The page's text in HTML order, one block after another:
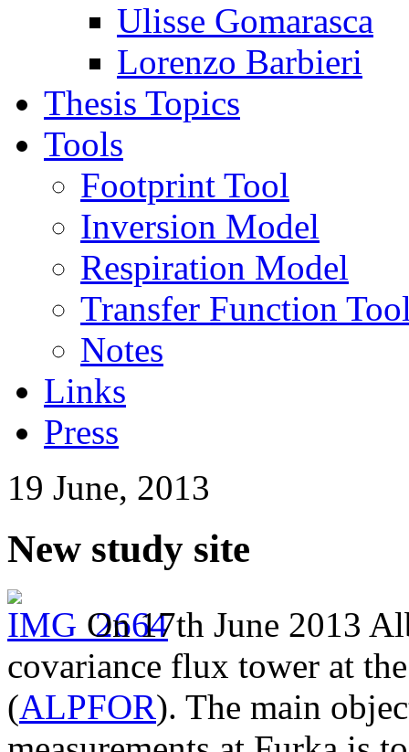
Ulisse Gomarasca
Lorenzo Barbieri
Thesis Topics
Tools
Footprint Tool
Inversion Model
Respiration Model
Transfer Function
Notes
Links
Press
19 June, 2013
New study site
On 17th June 2013
covariance flux tower at
(ALPFOR). The main